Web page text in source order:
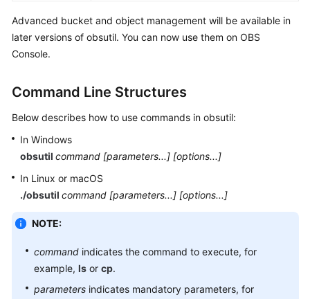
Region)
Guide
Region)
Tool
Guide
(OBS
(Paris
Region)
(obsfs)
(Paris
Region)
Advanced bucket and object management will be available in
later versions of obsutil. You can now use them on OBS
Console.
Command Line Structures
Below describes how to use commands in obsutil:
In Windows
obsutil command [parameters...] [options...]
In Linux or macOS
./obsutil command [parameters...] [options...]
NOTE:
command indicates the command to execute, for
example, ls or cp.
parameters indicates mandatory parameters, for